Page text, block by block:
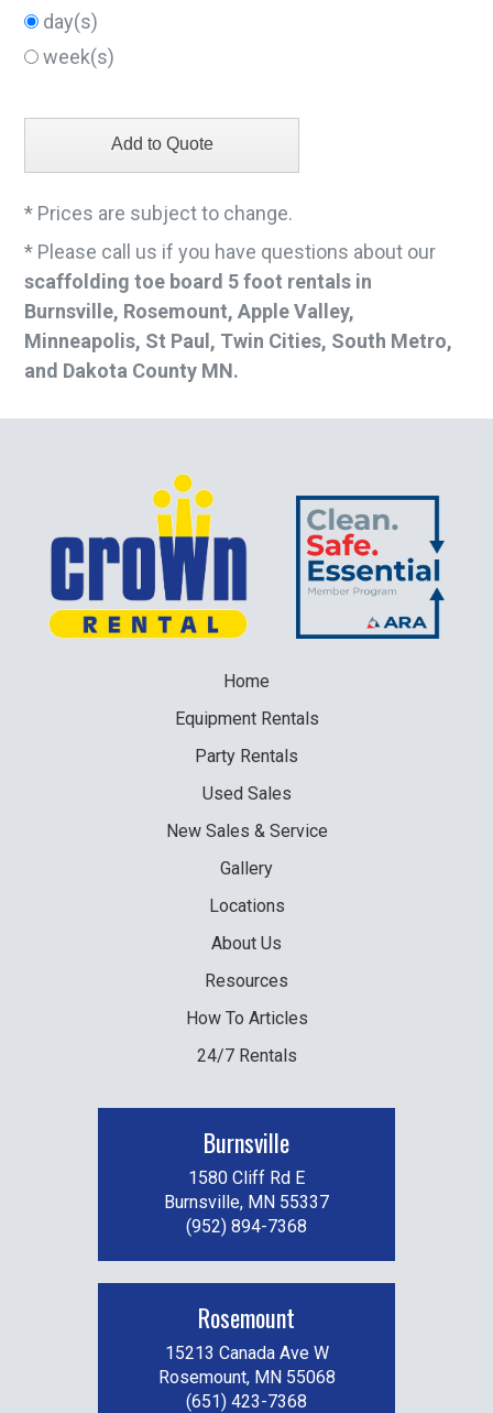
day(s)
week(s)
* Prices are subject to change.
* Please call us if you have questions about our
scaffolding toe board 5 foot rentals in
Burnsville, Rosemount, Apple Valley,
Minneapolis, St Paul, Twin Cities, South Metro,
and Dakota County MN.
Home
EquipmentRentals
Party Rentals
Used Sales
NewSales & Service
Gallery
Locations
About Us
Resources
How To Articles
24/7 Rentals
Burnsville
1580 Cliff Rd E
Burnsville, MN 55337
(952) 894-7368
Rosemount
15213 Canada Ave W
Rosemount, MN 55068
(651) 423-7368